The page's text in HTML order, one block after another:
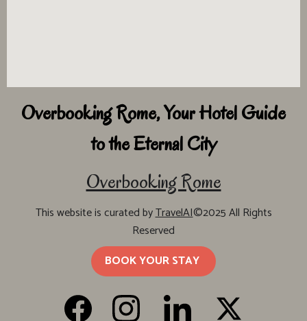
Overbooking Rome, Your Hotel Guide
to the Eternal City
Overbooking Rome
This website is curated byTravelAI©2025 All Rights
Reserved
BOOK YOUR STAY